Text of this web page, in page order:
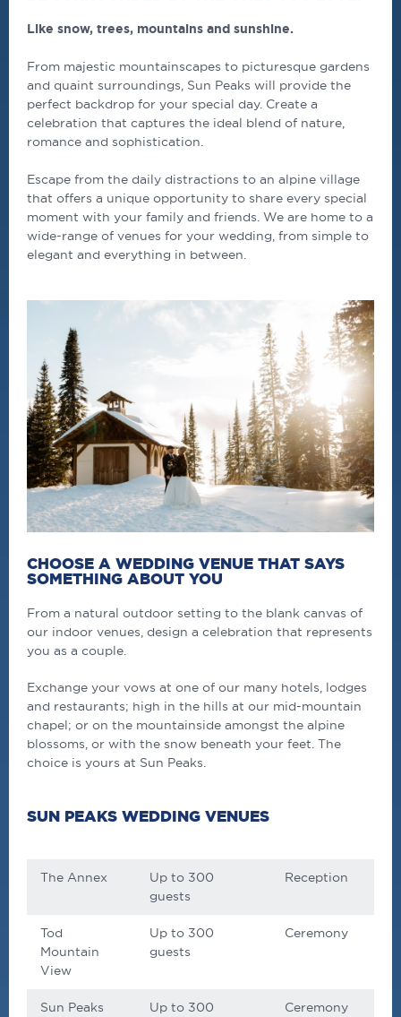
Like snow, trees, mountains and sunshine.
From majestic mountainscapes to picturesque gardens
and quaint surroundings, Sun Peaks will provide the
perfect backdrop for your special day. Create a
celebration that captures the ideal blend of nature,
romance and sophistication.
Escape from the daily distractions to an alpine village
that offers a unique opportunity to share every special
moment with your family and friends. We are home to a
wide-range of venues for your wedding, from simple to
elegant and everything in between.
CHOOSE A WEDDING VENUE THAT SAYS
SOMETHING ABOUT YOU
From a natural outdoor setting to the blank canvas of
our indoor venues, design a celebration that represents
you as a couple.
Exchange your vows at one of our many hotels, lodges
and restaurants; high in the hills at our mid-mountain
chapel; or on the mountainside amongst the alpine
blossoms, or with the snow beneath your feet. The
choice is yours at Sun Peaks.
SUN PEAKS WEDDING VENUES
The Annex
Up to 300
guests
Reception
Tod
Mountain
View
Up to 300
guests
Ceremony
Sun Peaks
Up to 300
Ceremony